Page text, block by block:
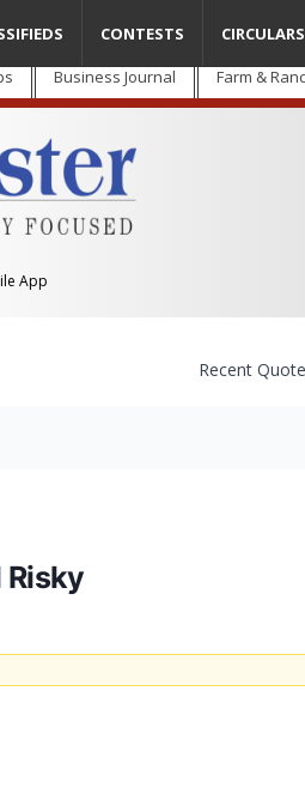
Business Journal Farm &
App
CONTESTS CIRCULARS
Recent